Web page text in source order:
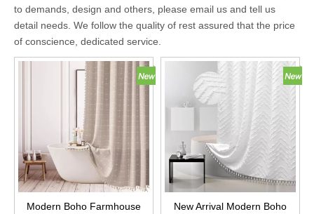
to demands, design and others, please email us and tell us
detail needs. We follow the quality of rest assured that the price
of conscience, dedicated service.
Modern Boho Farmhouse
New Arrival Modern Boho